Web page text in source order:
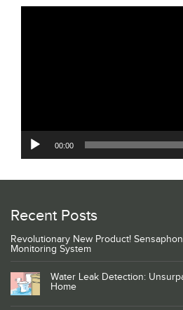
00:00
Recent Posts
Revolutionary New Product!
Monitoring System
Water Leak Detection:
Home